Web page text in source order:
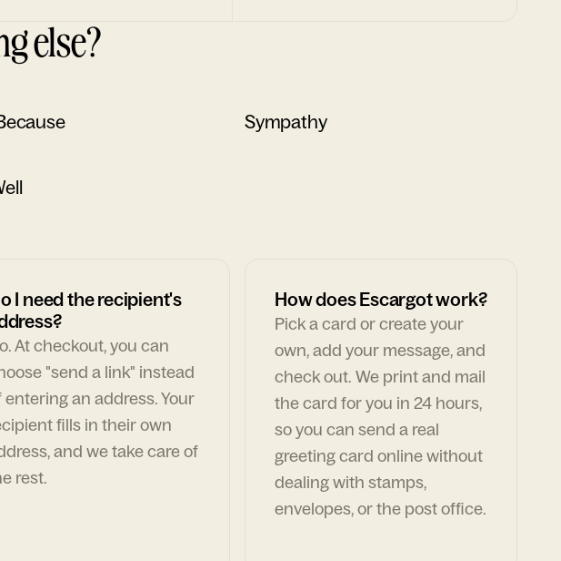
else?
Sympathy
I need the recipient's
At checkout, you can
"send a link" instead
entering an address. Your
fills in their own
and we take care of
rest.
How does Escargot work?
Pick a card or create your
own, add your message, and
check out. We print and mail
the card for you in 24 hours,
so you can send a real
greeting card online without
dealing with stamps,
envelopes, or the post office.